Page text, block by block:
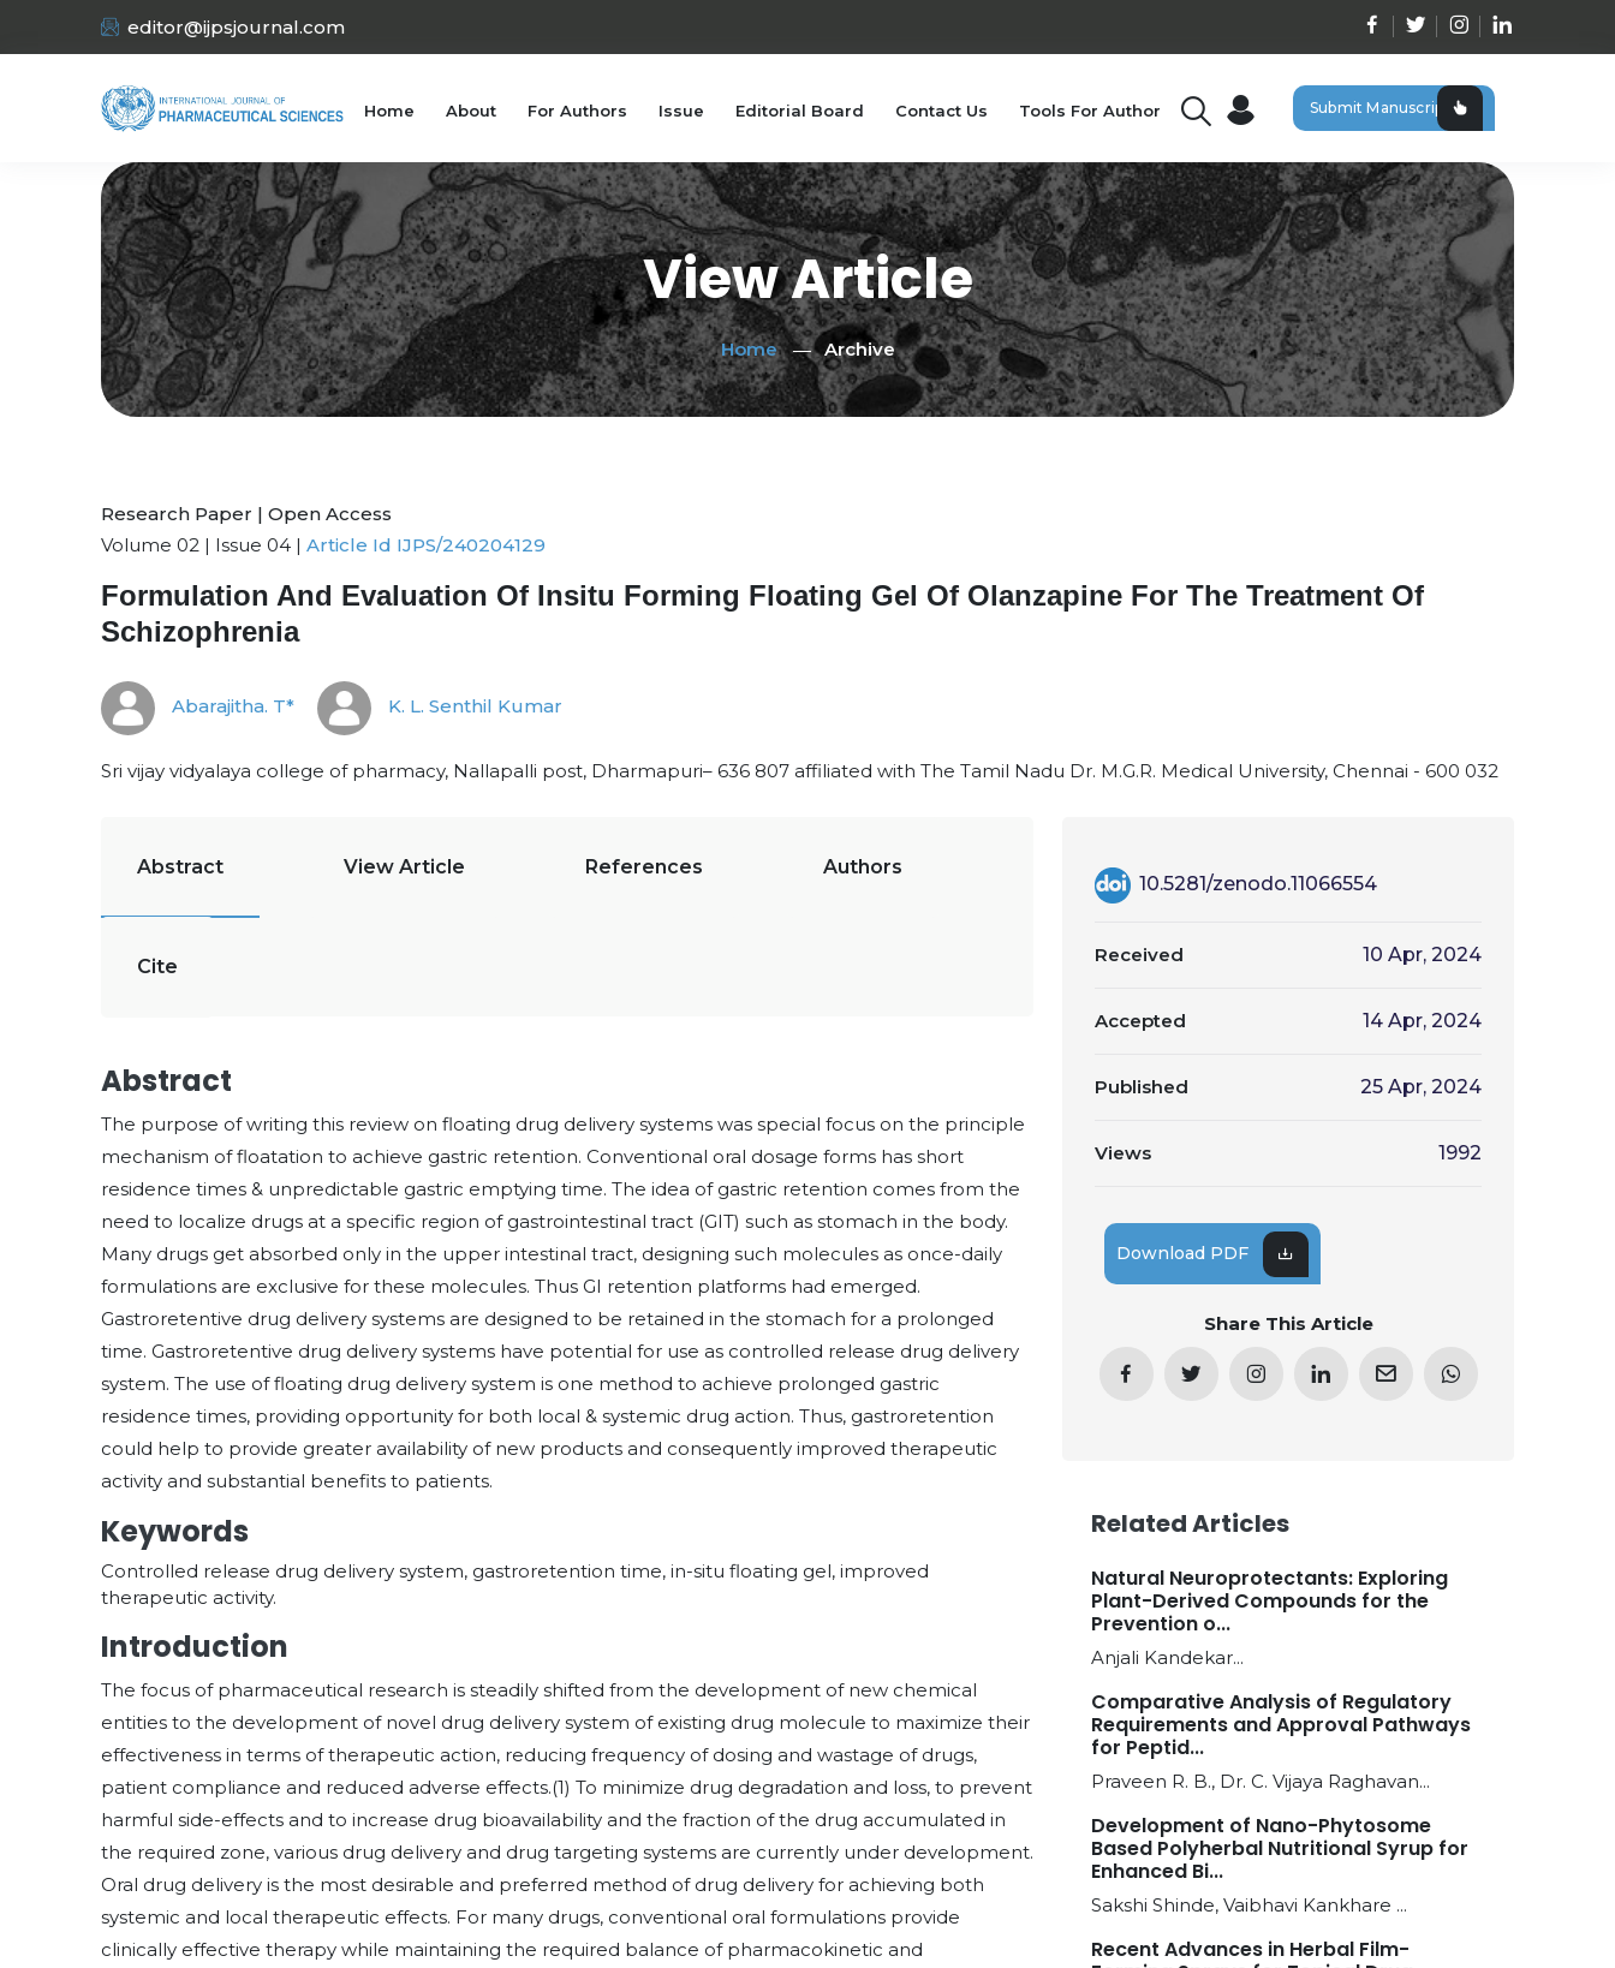
editor@ijpsjournal.com
Home About For Authors Issue Editorial Board Contact Us Tools For Author Submit Manuscript
View Article
Home Archive
Research Paper | Open Access
Volume 02 | Issue 04 | Article Id IJPS/240204129
Formulation And Evaluation Of Insitu Forming Floating Gel Of Olanzapine For The Treatment Of
Schizophrenia
Abarajitha. T* K. L. Senthil Kumar
Sri vijay vidyalaya college of pharmacy, Nallapalli post, Dharmapuri– 636 807 affiliated with The Tamil Nadu Dr. M.G.R. Medical University, Chennai - 600 032
Abstract View Article References Authors
Cite
Abstract
The purpose of writing this review on floating drug delivery systems was special focus on the principle
mechanism of floatation to achieve gastric retention. Conventional oral dosage forms has short
residence times & unpredictable gastric emptying time. The idea of gastric retention comes from the
need to localize drugs at a specific region of gastrointestinal tract (GIT) such as stomach in the body.
Many drugs get absorbed only in the upper intestinal tract, designing such molecules as once-daily
formulations are exclusive for these molecules. Thus GI retention platforms had emerged.
Gastroretentive drug delivery systems are designed to be retained in the stomach for a prolonged
time. Gastroretentive drug delivery systems have potential for use as controlled release drug delivery
system. The use of floating drug delivery system is one method to achieve prolonged gastric
residence times, providing opportunity for both local & systemic drug action. Thus, gastroretention
could help to provide greater availability of new products and consequently improved therapeutic
activity and substantial benefits to patients.
Keywords
Controlled release drug delivery system, gastroretention time, in-situ floating gel, improved
therapeutic activity.
Introduction
The focus of pharmaceutical research is steadily shifted from the development of new chemical
entities to the development of novel drug delivery system of existing drug molecule to maximize their
effectiveness in terms of therapeutic action, reducing frequency of dosing and wastage of drugs,
patient compliance and reduced adverse effects.(1) To minimize drug degradation and loss, to prevent
harmful side-effects and to increase drug bioavailability and the fraction of the drug accumulated in
the required zone, various drug delivery and drug targeting systems are currently under development.
Oral drug delivery is the most desirable and preferred method of drug delivery for achieving both
systemic and local therapeutic effects. For many drugs, conventional oral formulations provide
clinically effective therapy while maintaining the required balance of pharmacokinetic and
10.5281/zenodo.11066554
Received 10 Apr, 2024
Accepted 14 Apr, 2024
Published 25 Apr, 2024
Views 1992
Download PDF
Share This Article
Related Articles
Natural Neuroprotectants: Exploring
Plant-Derived Compounds for the
Prevention o...
Anjali Kandekar...
Comparative Analysis of Regulatory
Requirements and Approval Pathways
for Peptid...
Praveen R. B., Dr. C. Vijaya Raghavan...
Development of Nano-Phytosome
Based Polyherbal Nutritional Syrup for
Enhanced Bi...
Sakshi Shinde, Vaibhavi Kankhare ...
Recent Advances in Herbal Film-